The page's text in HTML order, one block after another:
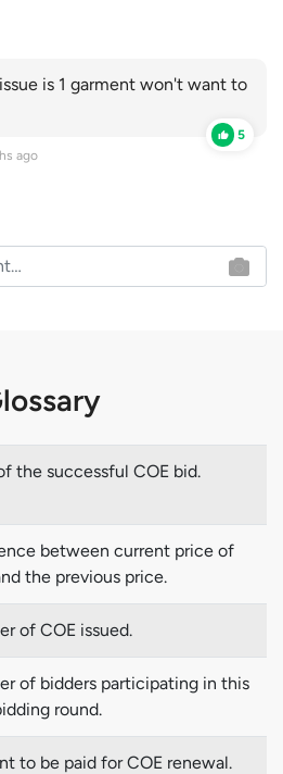
is 1 garment won't want to
5
ago
the successful COE bid.
between current price of
the previous price.
of COE issued.
of bidders participating in this
round.
to be paid for COE renewal.